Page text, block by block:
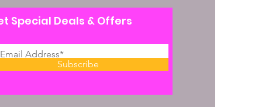
Special Deals & Offers
Subscribe